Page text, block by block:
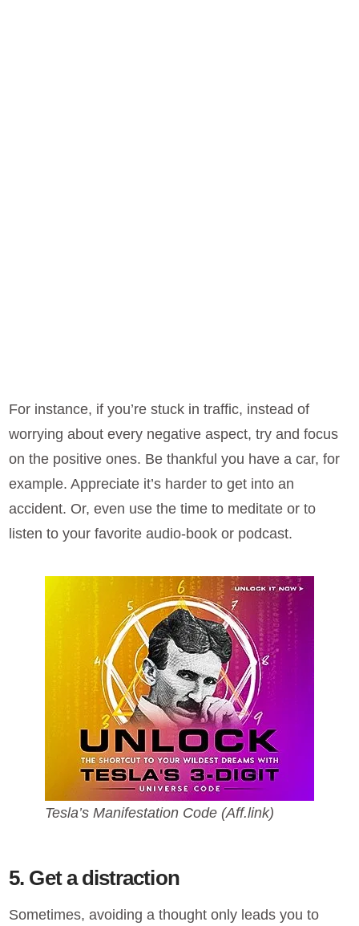
For instance, if you’re stuck in traffic, instead of
worrying about every negative aspect, try and focus
on the positive ones. Be thankful you have a car, for
example. Appreciate it’s harder to get into an
accident. Or, even use the time to meditate or to
listen to your favorite audio-book or podcast.
Tesla’s Manifestation Code (Aff.link)
5. Get a distraction
Sometimes, avoiding a thought only leads you to